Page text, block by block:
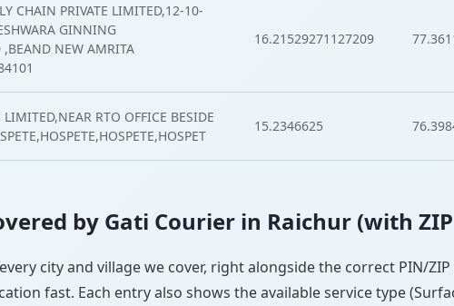
CHAIN PRIVATE LIMITED,12-10-
GINNING
,BEAND NEW AMRITA
16.21529271127209
RTO OFFICE BESIDE
15.2346625
by Gati Courier in Raichur (with
city and village we cover, right alongside the correct PIN/
fast. Each entry also shows the available service type